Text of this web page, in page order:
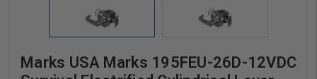
Marks USA Marks 195FEU-26D-12VDC